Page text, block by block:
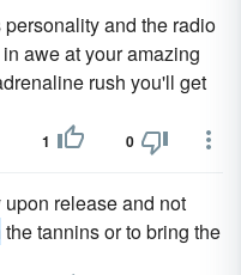
and the radio
awe at your amazing
rush you'll get
1 0
release and not
the tannins or to bring the